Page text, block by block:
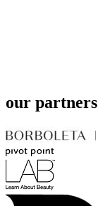
our partners